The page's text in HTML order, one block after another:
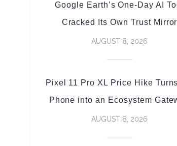
Google Earth’s One-Day AI
Cracked Its Own Trust Mirror
AUGUST 8, 2026
Pixel 11 Pro XL Price Hike
Phone into an Ecosystem
AUGUST 8, 2026